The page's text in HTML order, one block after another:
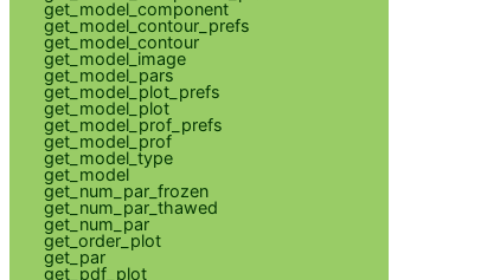
get_model_component
get_model_contour_prefs
get_model_contour
get_model_image
get_model_pars
get_model_plot_prefs
get_model_plot
get_model_prof_prefs
get_model_prof
get_model_type
get_model
get_num_par_frozen
get_num_par_thawed
get_num_par
get_order_plot
get_par
get_pdf_plot